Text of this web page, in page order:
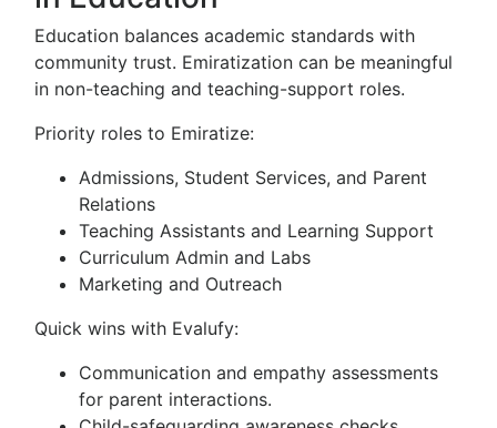
Education balances academic standards with
community trust. Emiratization can be meaningful
in non-teaching and teaching-support roles.
Priority roles to Emiratize:
Admissions, Student Services, and Parent
Relations
Teaching Assistants and Learning Support
Curriculum Admin and Labs
Marketing and Outreach
Quick wins with Evalufy:
Communication and empathy assessments
for parent interactions.